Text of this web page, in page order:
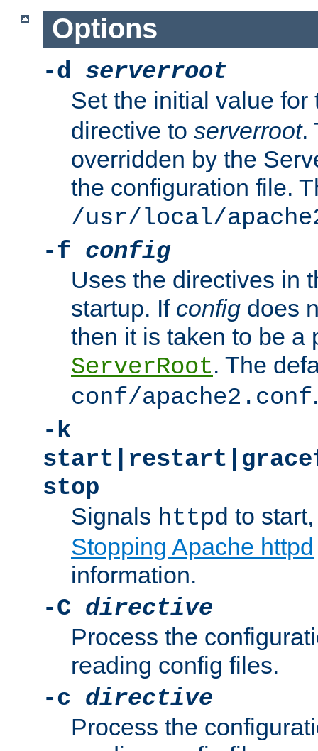
Options
-d serverroot
Set the initial value
directive to serverroot.
overridden by the
the configuration file.
/usr/local/
-f config
Uses the directives in
startup. If config does
then it is taken to be a
ServerRoot. The
conf/apache2.conf.
-k
stop
Signals httpd to
Stopping Apache httpd
information.
-C directive
Process the
reading config files.
-c directive
Process the